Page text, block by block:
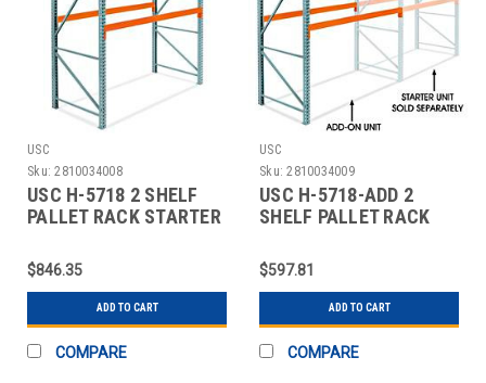
USC
Sku: 2810034008
USC H-5718 2 SHELF
PALLET RACK STARTER
$846.35
ADD TO CART
COMPARE
USC
Sku: 2810034009
USC H-5718-ADD 2
SHELF PALLET RACK
$597.81
ADD TO CART
COMPARE